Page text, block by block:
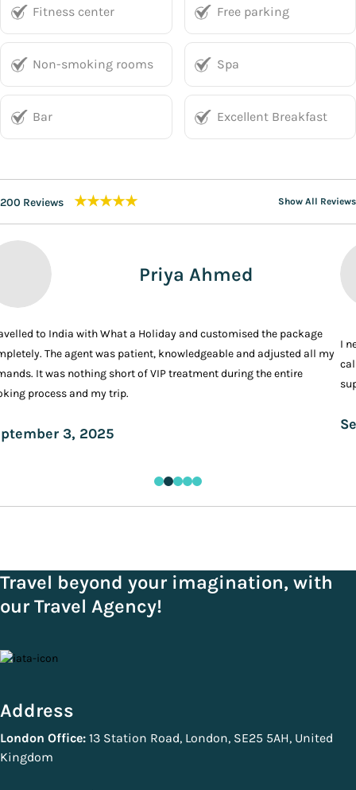
Fitness center Free parking
Non-smoking rooms Spa
Bar Excellent Breakfast
200 Reviews ★★★★★ Show All Reviews
Priya Ahmed
to India with What a Holiday and customised the package
The agent was patient, knowledgeable and adjusted all my
It was nothing short of VIP treatment during the entire
process and my trip.
3, 2025
I
Travel beyond your imagination, with
our Travel Agency!
Address
London Office: 13 Station Road, London, SE25 5AH, United
Kingdom